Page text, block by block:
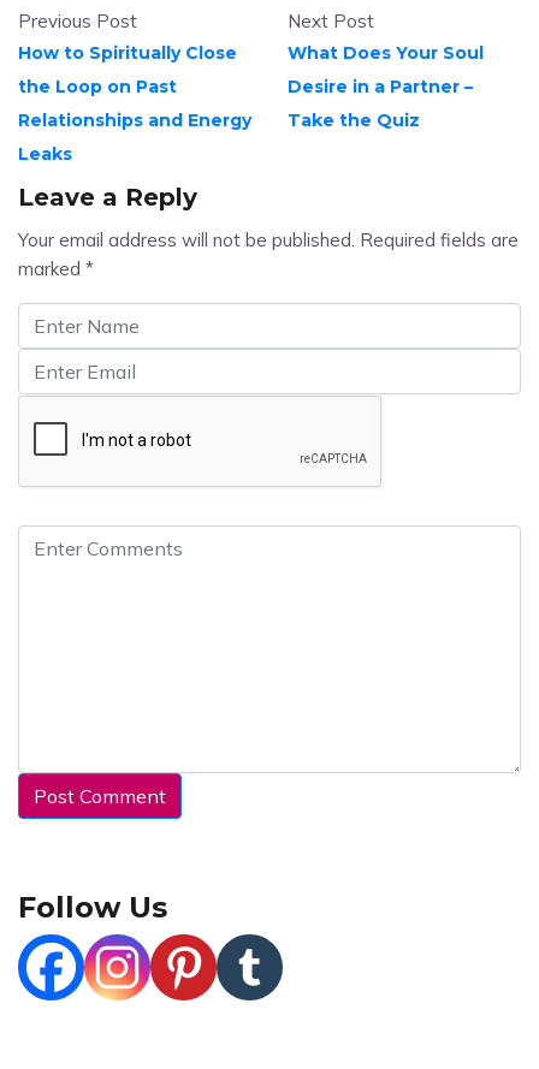
Previous Post
How to Spiritually Close
the Loop on Past
Relationships and Energy
Leaks
Next Post
What Does Your Soul
Desire in a Partner –
Take the Quiz
Leave a Reply
Your email address will not be published. Required fields are
marked *
Follow Us